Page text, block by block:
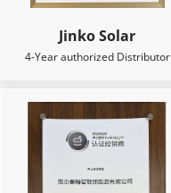
Jinko Solar
4-Year authorized Distributor